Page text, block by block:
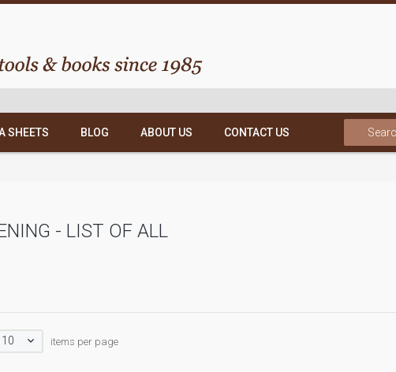
SHEETS BLOG ABOUT US CONTACT US
- LIST OF ALL
10 items per page